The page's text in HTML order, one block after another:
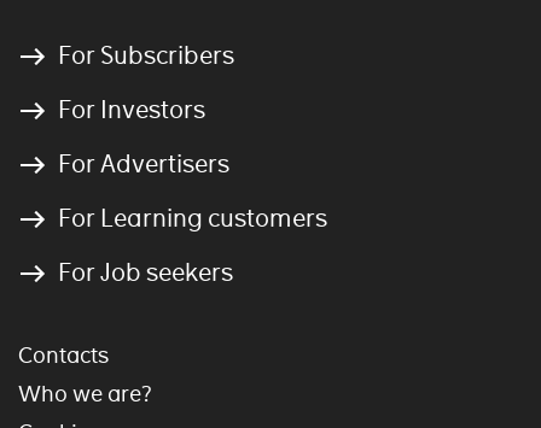
For Subscribers
For Investors
For Advertisers
For Learning customers
For Job seekers
Contacts
Who we are?